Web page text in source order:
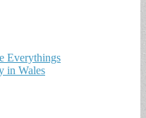
Everythings
in Wales